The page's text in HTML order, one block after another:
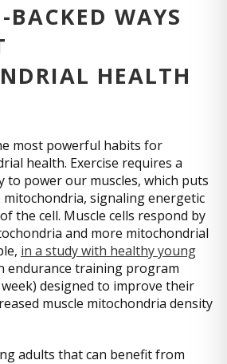
BACKED WAYS
HEALTH
most powerful habits for
health. Exercise requires a
to power our muscles, which puts
mitochondria, signaling energetic
the cell. Muscle cells respond by
and more mitochondrial
in a study with healthy young
endurance training program
designed to improve their
muscle mitochondria density
adults that can benefit from